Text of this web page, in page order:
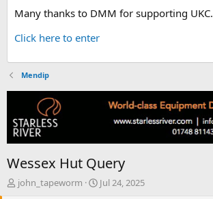
Many thanks to DMM for supporting UKC.
Click here to enter
Mendip
Wessex Hut Query
T
john_tapeworm
S
Jul 24, 2025